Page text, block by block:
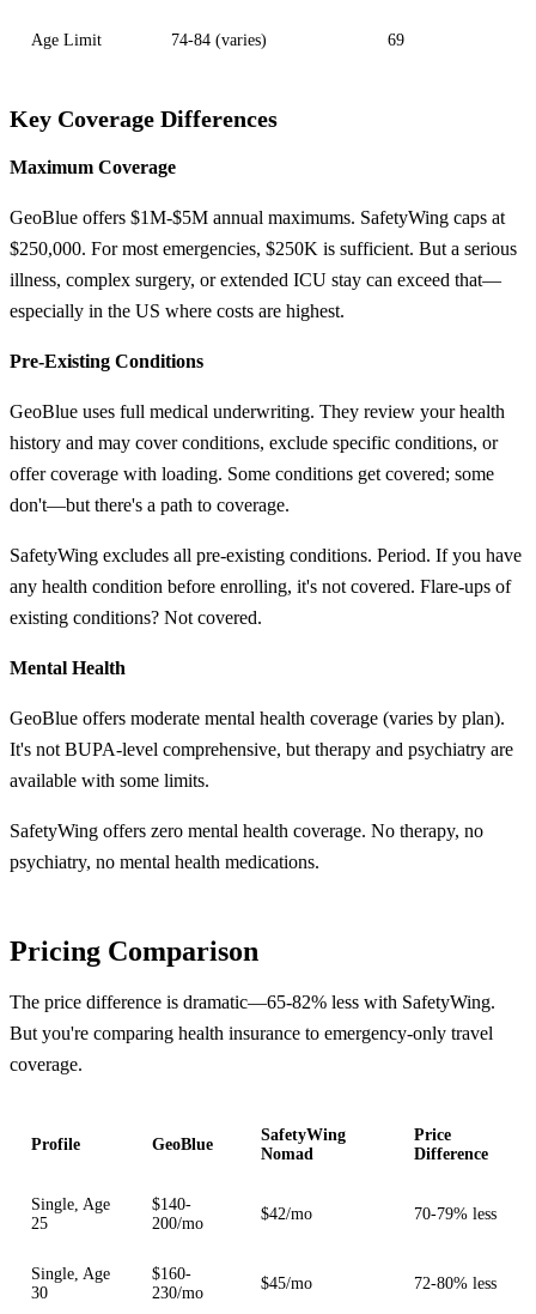
Age Limit 74-84 (varies) 69
Key Coverage Differences
Maximum Coverage
GeoBlue offers $1M-$5M annual maximums. SafetyWing caps at
$250,000. For most emergencies, $250K is sufficient. But a serious
illness, complex surgery, or extended ICU stay can exceed that—
especially in the US where costs are highest.
Pre-Existing Conditions
GeoBlue uses full medical underwriting. They review your health
history and may cover conditions, exclude specific conditions, or
offer coverage with loading. Some conditions get covered; some
don't—but there's a path to coverage.
SafetyWing excludes all pre-existing conditions. Period. If you have
any health condition before enrolling, it's not covered. Flare-ups of
existing conditions? Not covered.
Mental Health
GeoBlue offers moderate mental health coverage (varies by plan).
It's not BUPA-level comprehensive, but therapy and psychiatry are
available with some limits.
SafetyWing offers zero mental health coverage. No therapy, no
psychiatry, no mental health medications.
Pricing Comparison
The price difference is dramatic—65-82% less with SafetyWing.
But you're comparing health insurance to emergency-only travel
coverage.
Profile GeoBlue
SafetyWing
Nomad
Price
Difference
Single, Age
25
$140-
200/mo
$42/mo 70-79% less
Single, Age
30
$160-
230/mo
$45/mo 72-80% less